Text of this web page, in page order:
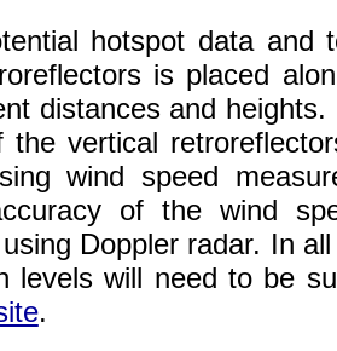
hotspot data and
is placed
distances and
the vertical
wind speed
of the wind
Doppler radar. In
levels will need to be
.